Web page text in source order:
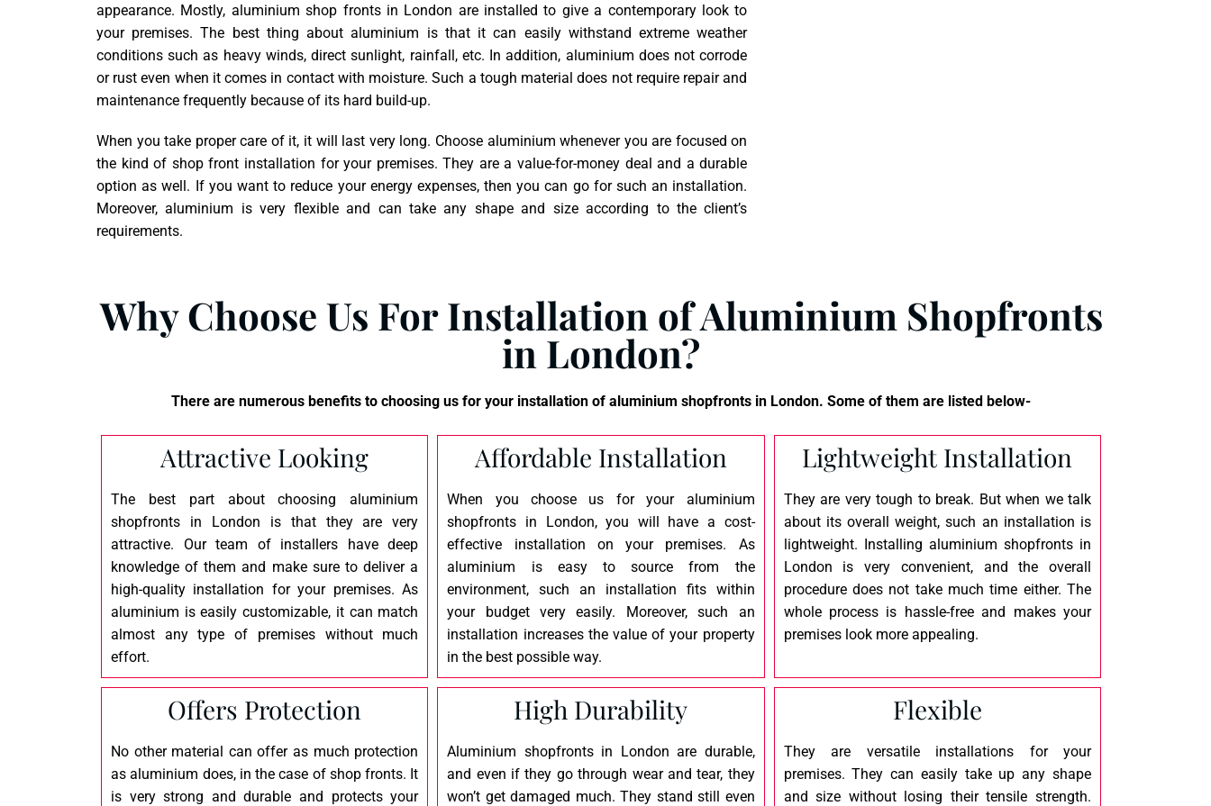
appearance. Mostly, aluminium shop fronts in London are installed to give a contemporary look to
your premises. The best thing about aluminium is that it can easily withstand extreme weather
conditions such as heavy winds, direct sunlight, rainfall, etc. In addition, aluminium does not corrode
or rust even when it comes in contact with moisture. Such a tough material does not require repair and
maintenance frequently because of its hard build-up.
When you take proper care of it, it will last very long. Choose aluminium whenever you are focused on
the kind of shop front installation for your premises. They are a value-for-money deal and a durable
option as well. If you want to reduce your energy expenses, then you can go for such an installation.
Moreover, aluminium is very flexible and can take any shape and size according to the client’s
requirements.
Why Choose Us For Installation of Aluminium Shopfronts
in London?
There are numerous benefits to choosing us for your installation of aluminium shopfronts in London. Some of them are listed below-
Attractive Looking
The best part about choosing aluminium
shopfronts in London is that they are very
attractive. Our team of installers have deep
knowledge of them and make sure to deliver a
high-quality installation for your premises. As
aluminium is easily customizable, it can match
almost any type of premises without much
effort.
Affordable Installation
When you choose us for your aluminium
shopfronts in London, you will have a cost-
effective installation on your premises. As
aluminium is easy to source from the
environment, such an installation fits within
your budget very easily. Moreover, such an
installation increases the value of your property
in the best possible way.
Lightweight Installation
They are very tough to break. But when we talk
about its overall weight, such an installation is
lightweight. Installing aluminium shopfronts in
London is very convenient, and the overall
procedure does not take much time either. The
whole process is hassle-free and makes your
premises look more appealing.
Offers Protection
No other material can offer as much protection
as aluminium does, in the case of shop fronts. It
is very strong and durable and protects your
High Durability
Aluminium shopfronts in London are durable,
and even if they go through wear and tear, they
won’t get damaged much. They stand still even
Flexible
They are versatile installations for your
premises. They can easily take up any shape
and size without losing their tensile strength.